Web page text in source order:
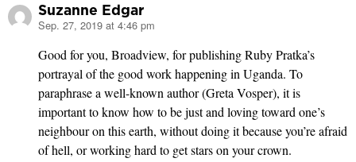
Suzanne Edgar
says:
Sep. 27, 2019 at 4:46 pm
Good for you, Broadview, for publishing Ruby Pratka’s
portrayal of the good work happening in Uganda. To
paraphrase a well-known author (Greta Vosper), it is
important to know how to be just and loving toward one’s
neighbour on this earth, without doing it because you’re afraid
of hell, or working hard to get stars on your crown.